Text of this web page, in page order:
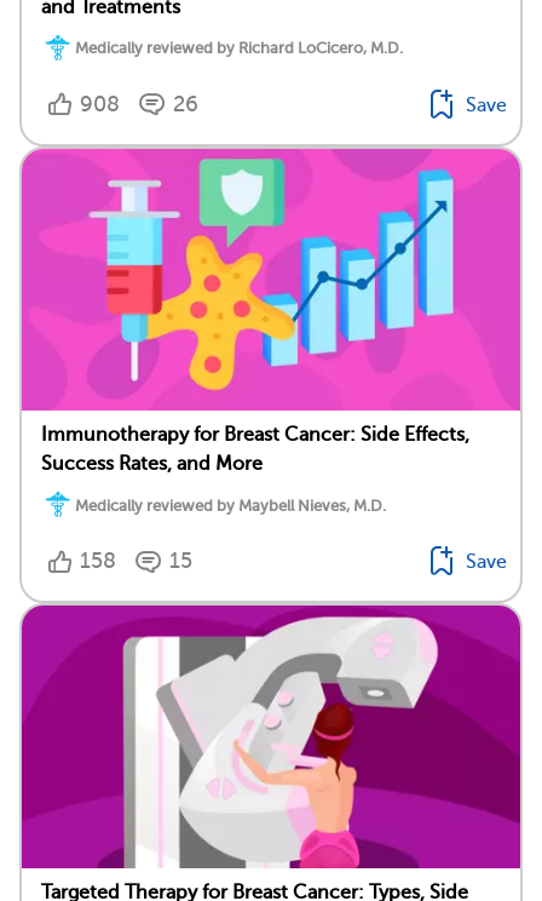
and Treatments
Medically reviewed by Richard LoCicero, M.D.
908 26 Save
Immunotherapy for Breast Cancer: Side Effects,
Success Rates, and More
Medically reviewed by Maybell Nieves, M.D.
158 15 Save
Targeted Therapy for Breast Cancer: Types, Side